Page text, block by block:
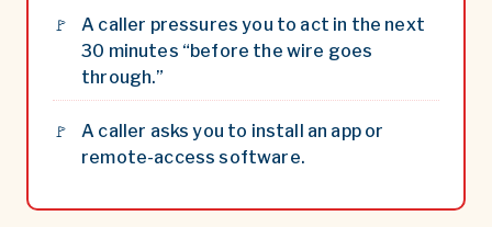
A caller pressures you to act in the next
30 minutes “before the wire goes
through.”
A caller asks you to install an app or
remote-access software.